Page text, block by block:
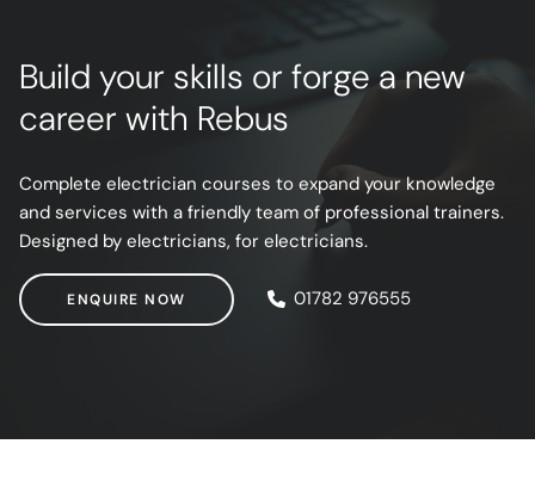
Build your skills or forge a new
career with Rebus
Complete electrician courses to expand your knowledge
and services with a friendly team of professional trainers.
Designed by electricians, for electricians.
ENQUIRE NOW
ENQUIRE NOW 01782 976555